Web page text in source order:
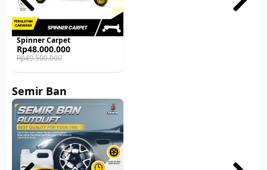
Spinner Carpet
Rp49.500.000
Original
price
Rp48.000.000
Current
price
Semir Ban